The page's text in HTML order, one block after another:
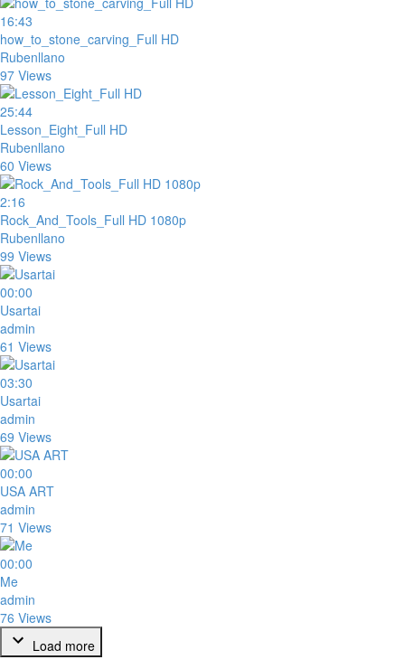
16:43
how_to_stone_carving_Full HD
Rubenllano
97 Views
25:44
Lesson_Eight_Full HD
Rubenllano
60 Views
2:16
Rock_And_Tools_Full HD 1080p
Rubenllano
99 Views
00:00
Usartai
admin
61 Views
03:30
Usartai
admin
69 Views
00:00
USA ART
admin
71 Views
00:00
Me
admin
76 Views
Load more